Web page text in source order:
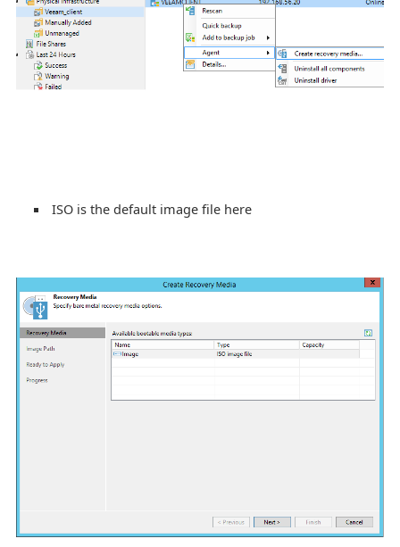
ISO is the default image file here